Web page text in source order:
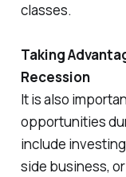
classes.
Taking
Recession
It is also
opportunities
include
side business,